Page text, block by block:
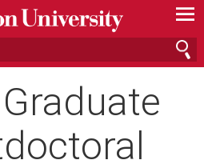
—
—
—